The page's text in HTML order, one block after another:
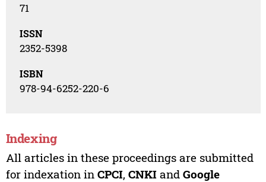
71
ISSN
2352-5398
ISBN
978-94-6252-220-6
Indexing
All articles in these proceedings are submitted
for indexation in CPCI, CNKIand Google